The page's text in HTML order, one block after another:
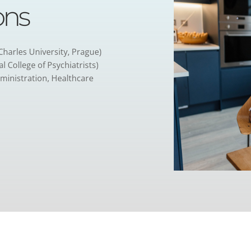
University, Prague)
College of Psychiatrists)
Healthcare